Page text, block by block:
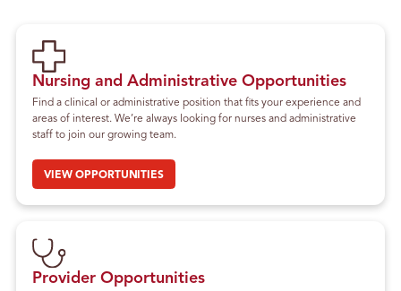
Nursing and Administrative Opportunities
Find a clinical or administrative position that fits your experience and
areas of interest. We’re always looking for nurses and administrative
staff to join our growing team.
VIEW OPPORTUNITIES
Provider Opportunities